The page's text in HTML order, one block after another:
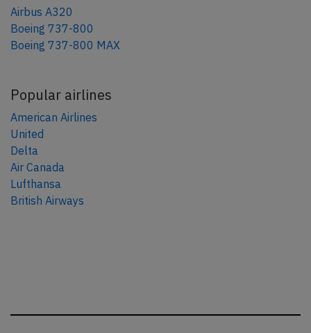
Airbus A320
Boeing 737-800
Boeing 737-800 MAX
Popular airlines
American Airlines
United
Delta
Air Canada
Lufthansa
British Airways